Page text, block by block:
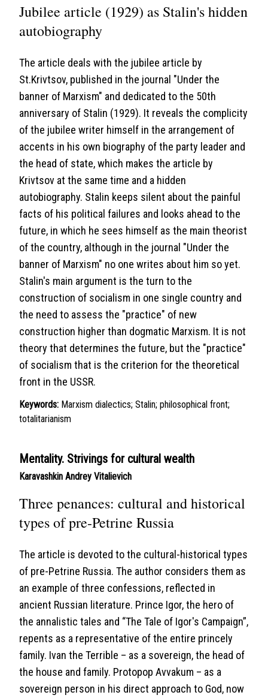
Jubilee article (1929) as Stalin's hidden
autobiography
The article deals with the jubilee article by
St.Krivtsov, published in the journal "Under the
banner of Marxism" and dedicated to the 50th
anniversary of Stalin (1929). It reveals the complicity
of the jubilee writer himself in the arrangement of
accents in his own biography of the party leader and
the head of state, which makes the article by
Krivtsov at the same time and a hidden
autobiography. Stalin keeps silent about the painful
facts of his political failures and looks ahead to the
future, in which he sees himself as the main theorist
of the country, although in the journal "Under the
banner of Marxism" no one writes about him so yet.
Stalin's main argument is the turn to the
construction of socialism in one single country and
the need to assess the "practice" of new
construction higher than dogmatic Marxism. It is not
theory that determines the future, but the "practice"
of socialism that is the criterion for the theoretical
front in the USSR.
Keywords: Marxism dialectics; Stalin; philosophical front;
totalitarianism
Mentality. Strivings for cultural wealth
Karavashkin Andrey Vitalievich
Three penances: cultural and historical
types of pre-Petrine Russia
The article is devoted to the cultural-historical types
of pre-Petrine Russia. The author considers them as
an example of three confessions, reflected in
ancient Russian literature. Prince Igor, the hero of
the annalistic tales and “The Tale of Igor's Campaign”,
repents as a representative of the entire princely
family. Ivan the Terrible – as a sovereign, the head of
the house and family. Protopop Avvakum – as a
sovereign person in his direct approach to God, now